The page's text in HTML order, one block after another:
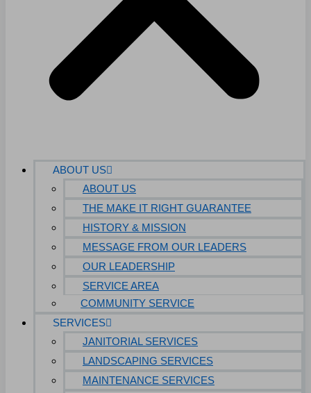
ABOUT US
ABOUT US
THE MAKE IT RIGHT GUARANTEE
HISTORY & MISSION
MESSAGE FROM OUR LEADERS
OUR LEADERSHIP
SERVICE AREA
COMMUNITY SERVICE
SERVICES
JANITORIAL SERVICES
LANDSCAPING SERVICES
MAINTENANCE SERVICES